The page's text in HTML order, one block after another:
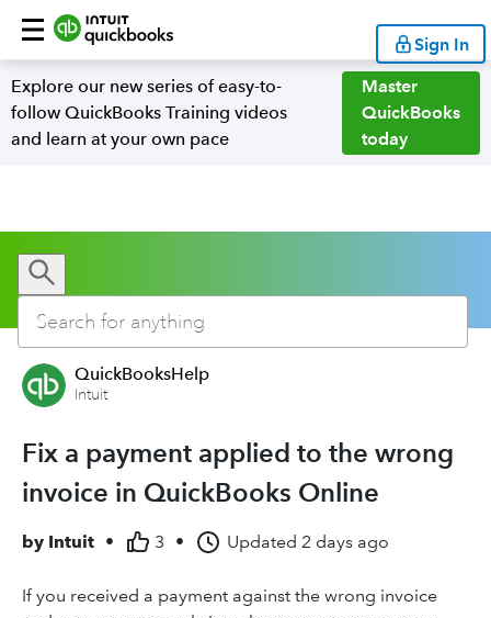
Sign In
Explore our new series of easy-to-
follow QuickBooks Training videos
and learn at your own pace
Master
QuickBooks
today
QuickBooksHelp
Intuit
Fix a payment applied to the wrong
invoice in QuickBooks Online
by Intuit • 3 • Updated 2 days ago
If you received a payment against the wrong invoice